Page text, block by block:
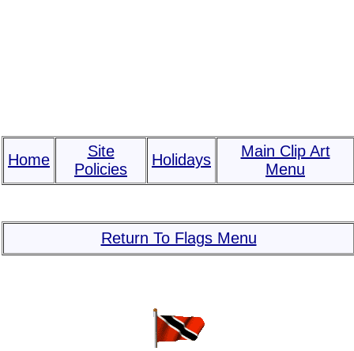
Home
Site
Policies
Holidays
Main Clip Art
Menu
Return To Flags Menu